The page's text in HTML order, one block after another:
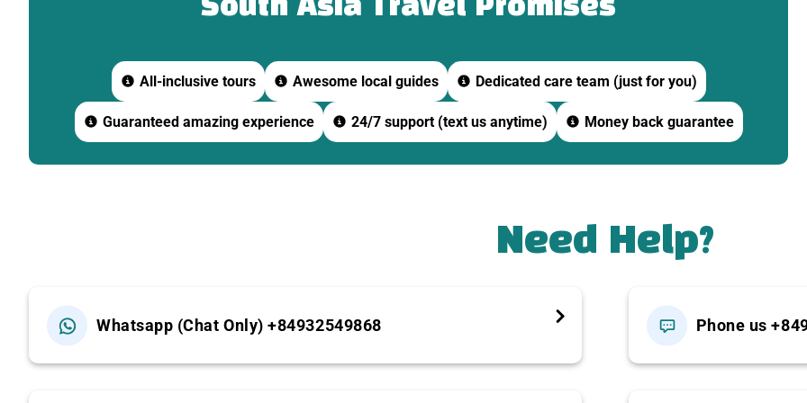
09:45 | Boat Trip on the Tien River
-Cruise along the Tien River and observe local river life.
-Visit Unicorn Island or Phoenix Island (depending on the day’s schedule).
-Continue with a sampan ride through narrow coconut-lined canals — a signature experience of Ben Tre.
11:30 | Visit Ben Tre Coconut Candy Workshop
South Asia Travel Promises
All-inclusive tours Awesome local guides Dedicated care team (just for you)
Guaranteed amazing experience 24/7 support (text us anytime) Money back guarantee
Need Help?
Whatsapp (Chat Only) +84932549868 Phone us